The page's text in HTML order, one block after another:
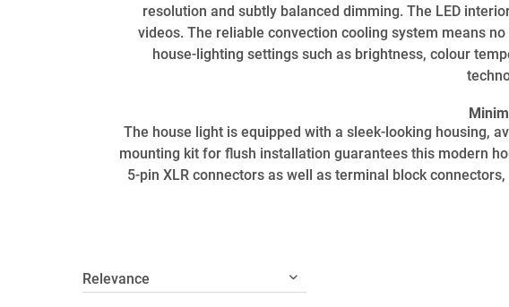
resolution and subtly balanced dimming. The LED
videos. The reliable convection cooling system means
house-lighting settings such as brightness, colour
The house light is equipped with a sleek-looking housing,
mounting kit for flush installation guarantees this modern
5-pin XLR connectors as well as terminal block